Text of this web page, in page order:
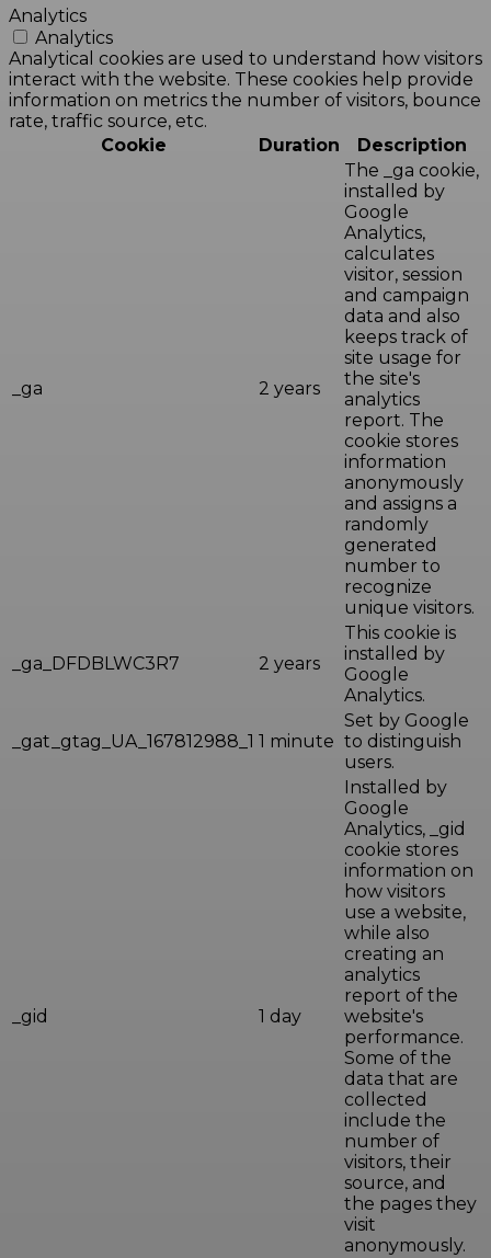
Analytics
Analytics
Analytical cookies are used to understand how visitors
interact with the website. These cookies help provide
information on metrics the number of visitors, bounce
rate, traffic source, etc.
Cookie
Duration Description
_ga 2 years
The _ga cookie,
installed by
Google
Analytics,
calculates
visitor, session
and campaign
data and also
keeps track of
site usage for
the site's
analytics
report. The
cookie stores
information
anonymously
and assigns a
randomly
generated
number to
recognize
unique visitors.
_ga_DFDBLWC3R7 2 years
This cookie is
installed by
Google
Analytics.
_gat_gtag_UA_167812988_1 1 minute
Set by Google
to distinguish
users.
_gid 1 day
Installed by
Google
Analytics, _gid
cookie stores
information on
how visitors
use a website,
while also
creating an
analytics
report of the
website's
performance.
Some of the
data that are
collected
include the
number of
visitors, their
source, and
the pages they
visit
anonymously.